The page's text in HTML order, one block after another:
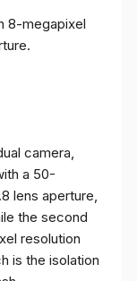
8-megapixel
camera,
a 50-
lens aperture,
the second
resolution
is the isolation